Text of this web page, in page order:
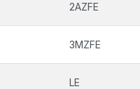
2AZFE
3MZFE
LE